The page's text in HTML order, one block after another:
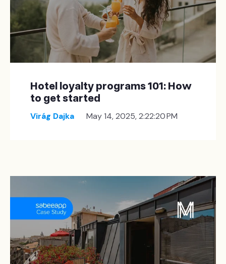
Hotel loyalty programs 101: How
to get started
Virág Dajka May 14, 2025, 2:22:20 PM